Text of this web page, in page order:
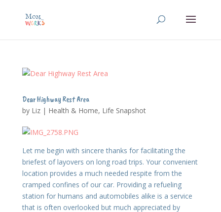
Dear Highway Rest Area
by Liz| Health & Home, Life Snapshot
Let me begin with sincere thanks for facilitating the
briefest of layovers on long road trips. Your convenient
location provides a much needed respite from the
cramped confines of our car. Providing a refueling
station for humans and automobiles alike is a service
that is often overlooked but much appreciated by